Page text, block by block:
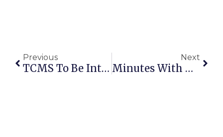
Previous
TCMS To Be Interviewed By Boston’s Bishop Robert Reed On CatholicTV
Next
Minutes With Deacon Dick – 5